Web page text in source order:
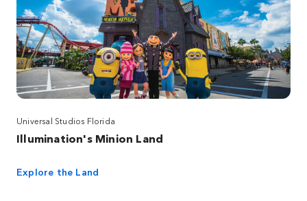
Universal Studios Florida
Illumination's Minion Land
Explore the Land